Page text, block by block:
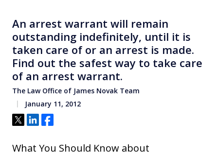
An arrest warrant will remain
outstanding indefinitely, until it is
taken care of or an arrest is made.
Find out the safest way to take care
of an arrest warrant.
The Law Office of James Novak Team
January 11, 2012
Tweet
ShareShare
What You Should Know about